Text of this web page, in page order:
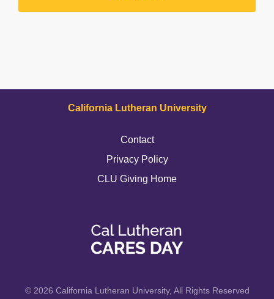
California Lutheran University
Contact
Privacy Policy
CLU Giving Home
© 2026 California Lutheran University, All Rights Reserved